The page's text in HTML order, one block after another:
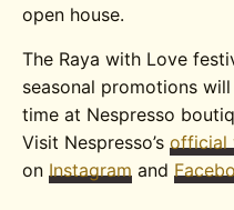
open house.
The Raya with Love
seasonal promotions
time at Nespresso
Visit Nespresso’sofficial
onInstagram and